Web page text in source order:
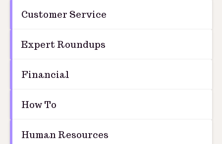
Customer Service
Expert Roundups
Financial
How To
Human Resources